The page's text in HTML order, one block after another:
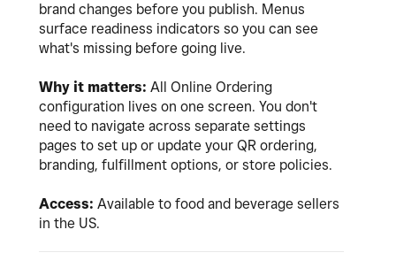
brand changes before you publish. Menus
surface readiness indicators so you can see
what's missing before going live.
Why it matters: All Online Ordering
configuration lives on one screen. You don't
need to navigate across separate settings
pages to set up or update your QR ordering,
branding, fulfillment options, or store policies.
Access: Available to food and beverage sellers
in the US.